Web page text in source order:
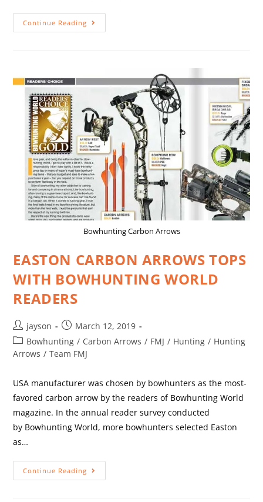
Continue Reading
Bowhunting Carbon Arrows
EASTON CARBON ARROWS TOPS
WITH BOWHUNTING WORLD
READERS
jayson
March 12, 2019
Bowhunting / Carbon Arrows / FMJ / Hunting / Hunting
Arrows / Team FMJ
USA manufacturer was chosen by bowhunters as the most-
favored carbon arrow by the readers of Bowhunting World
magazine. In the annual reader survey conducted
by Bowhunting World, more bowhunters selected Easton
as…
Continue Reading